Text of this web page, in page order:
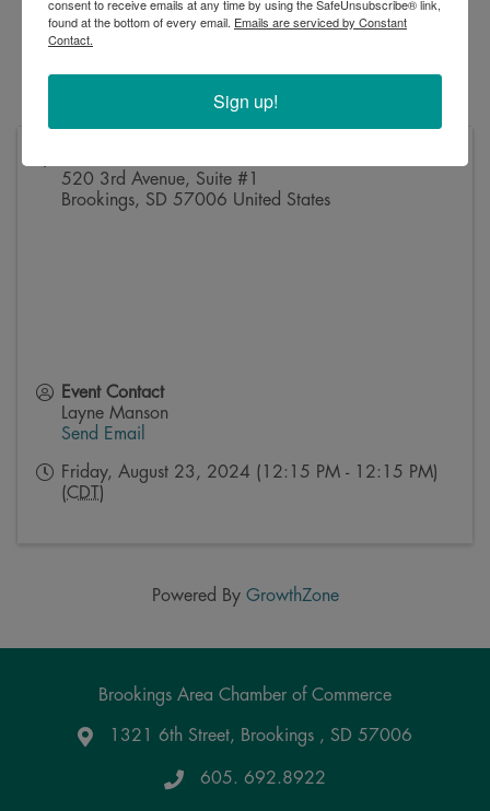
Friday, August 23
12:15 PM
520 3rd Avenue, Suite #1
520 3rd Avenue, Suite #1
Brookings, SD 57006 United States
Event Contact
Layne Manson
Send Email
Friday, August 23, 2024 (12:15 PM - 12:15 PM)
(CDT )
Powered By GrowthZone
Brookings Area Chamber of Commerce
Google Maps
1321 6th Street, Brookings , SD 57006
605. 692.8922
consent to receive emails at any time by using the SafeUnsubscribe® link,
found at the bottom of every email. Emails are serviced by Constant
Contact.
Sign up!